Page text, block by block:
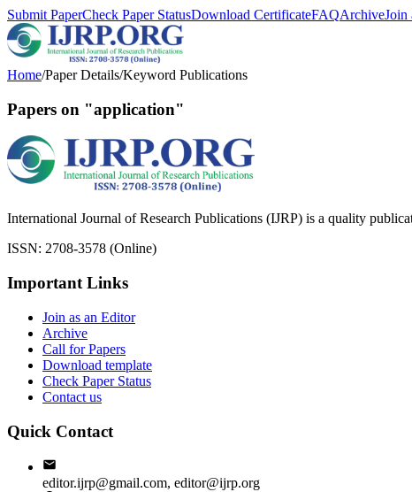
Submit PaperCheck Paper StatusDownload CertificateFAQArchiveJoin
Home/Paper Details/Keyword Publications
Papers on "application"
International Journal of Research Publications (IJRP) is a quality
ISSN: 2708-3578 (Online)
Important Links
Join as an Editor
Archive
Call for Papers
Download template
Check Paper Status
Contact us
Quick Contact
editor.ijrp@gmail.com, editor@ijrp.org